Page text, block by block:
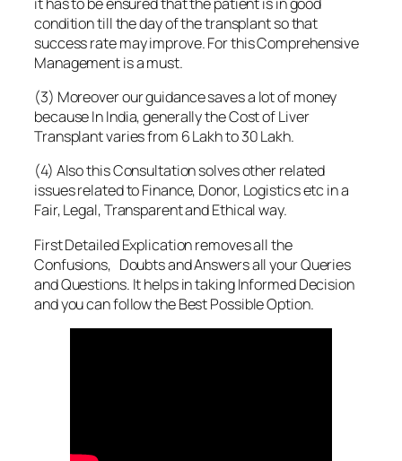
condition till the day of the transplant so that
success rate may improve. For this Comprehensive
Management is a must.
(3) Moreover our guidance saves a lot of money
because In India, generally the Cost of Liver
Transplant varies from 6 Lakh to 30 Lakh.
(4) Also this Consultation solves other related
issues related to Finance, Donor, Logistics etc in a
Fair, Legal, Transparent and Ethical way.
First Detailed Explication removes all the
Confusions, Doubts and Answers all your Queries
and Questions. It helps in taking Informed Decision
and you can follow the Best Possible Option.